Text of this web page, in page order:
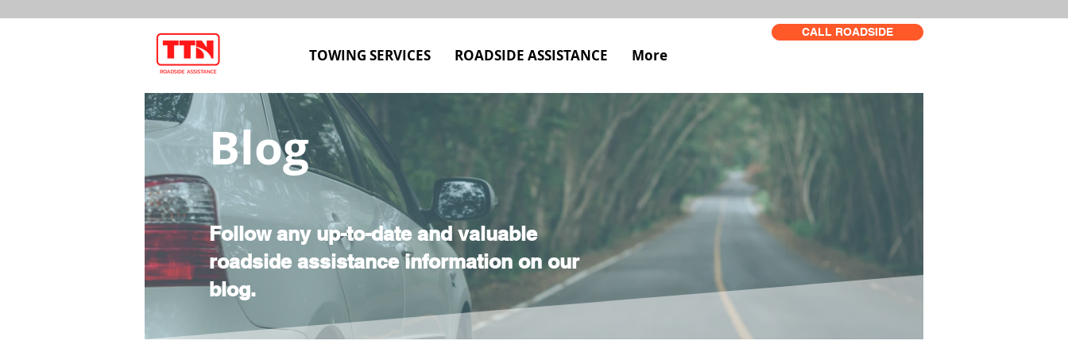
TOWING SERVICES ROADSIDE ASSISTANCE More
CALL ROADSIDE
Blog
Follow any up-to-date and valuable
roadside assistance information on our
blog.